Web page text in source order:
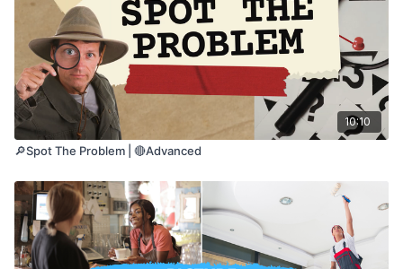
10:10
🔎Spot The Problem | 🔴Advanced